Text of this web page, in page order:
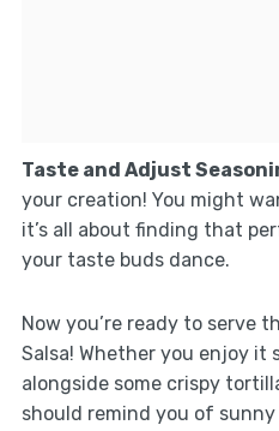
Taste and Adjust
your creation! You might
it’s all about finding that
your taste buds dance.
Now you’re ready to serve
Salsa! Whether you enjoy
alongside some crispy
should remind you of